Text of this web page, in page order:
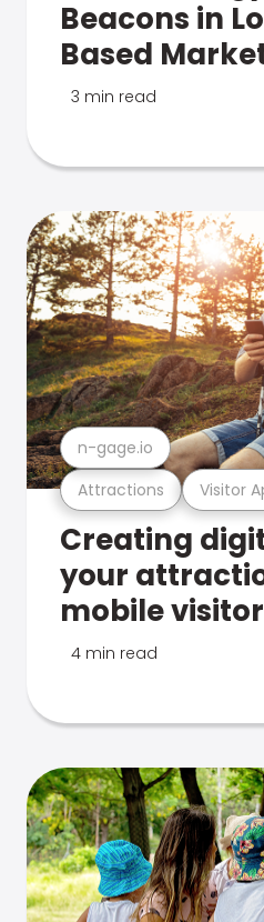
Beacons in
Based
3 min read
Attractions Visitor
n-gage.io
Creating
your
mobile
4 min read